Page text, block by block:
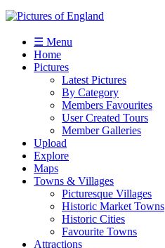
☰ Menu
Home
Pictures
Latest Pictures
By Category
Members Favourites
User Created Tours
Member Galleries
Upload
Explore
Maps
Towns & Villages
Picturesque Villages
Historic Market Towns
Historic Cities
Favourite Towns
Attractions